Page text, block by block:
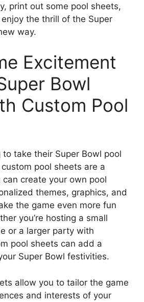
print out some pool sheets,
the thrill of the Super
way.
Excitement
Bowl
Custom Pool
to take their Super Bowl pool
pool sheets are a
can create your own pool
themes, graphics, and
the game even more fun
you’re hosting a small
or a larger party with
pool sheets can add a
Super Bowl festivities.
allow you to tailor the game
and interests of your